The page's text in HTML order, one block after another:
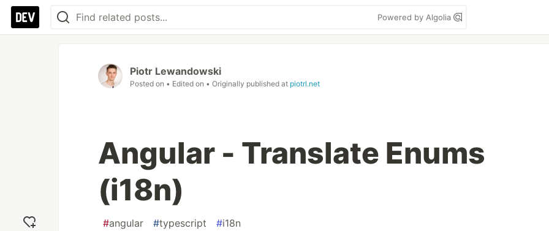
Powered by Algolia
Piotr Lewandowski
Posted on • Edited on • Originally published at piotrl.net
Angular - Translate Enums
(i18n)
#angular #typescript #i18n